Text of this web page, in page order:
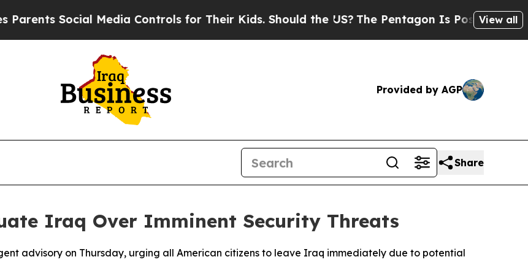
Social Media Controls for Their Kids. Should the US?The Pentagon Is Posting Cryptic
View all
Provided by AGP
Share
Iraq Over Imminent Security Threats
advisory on Thursday, urging all American citizens to leave Iraq immediately due to potential